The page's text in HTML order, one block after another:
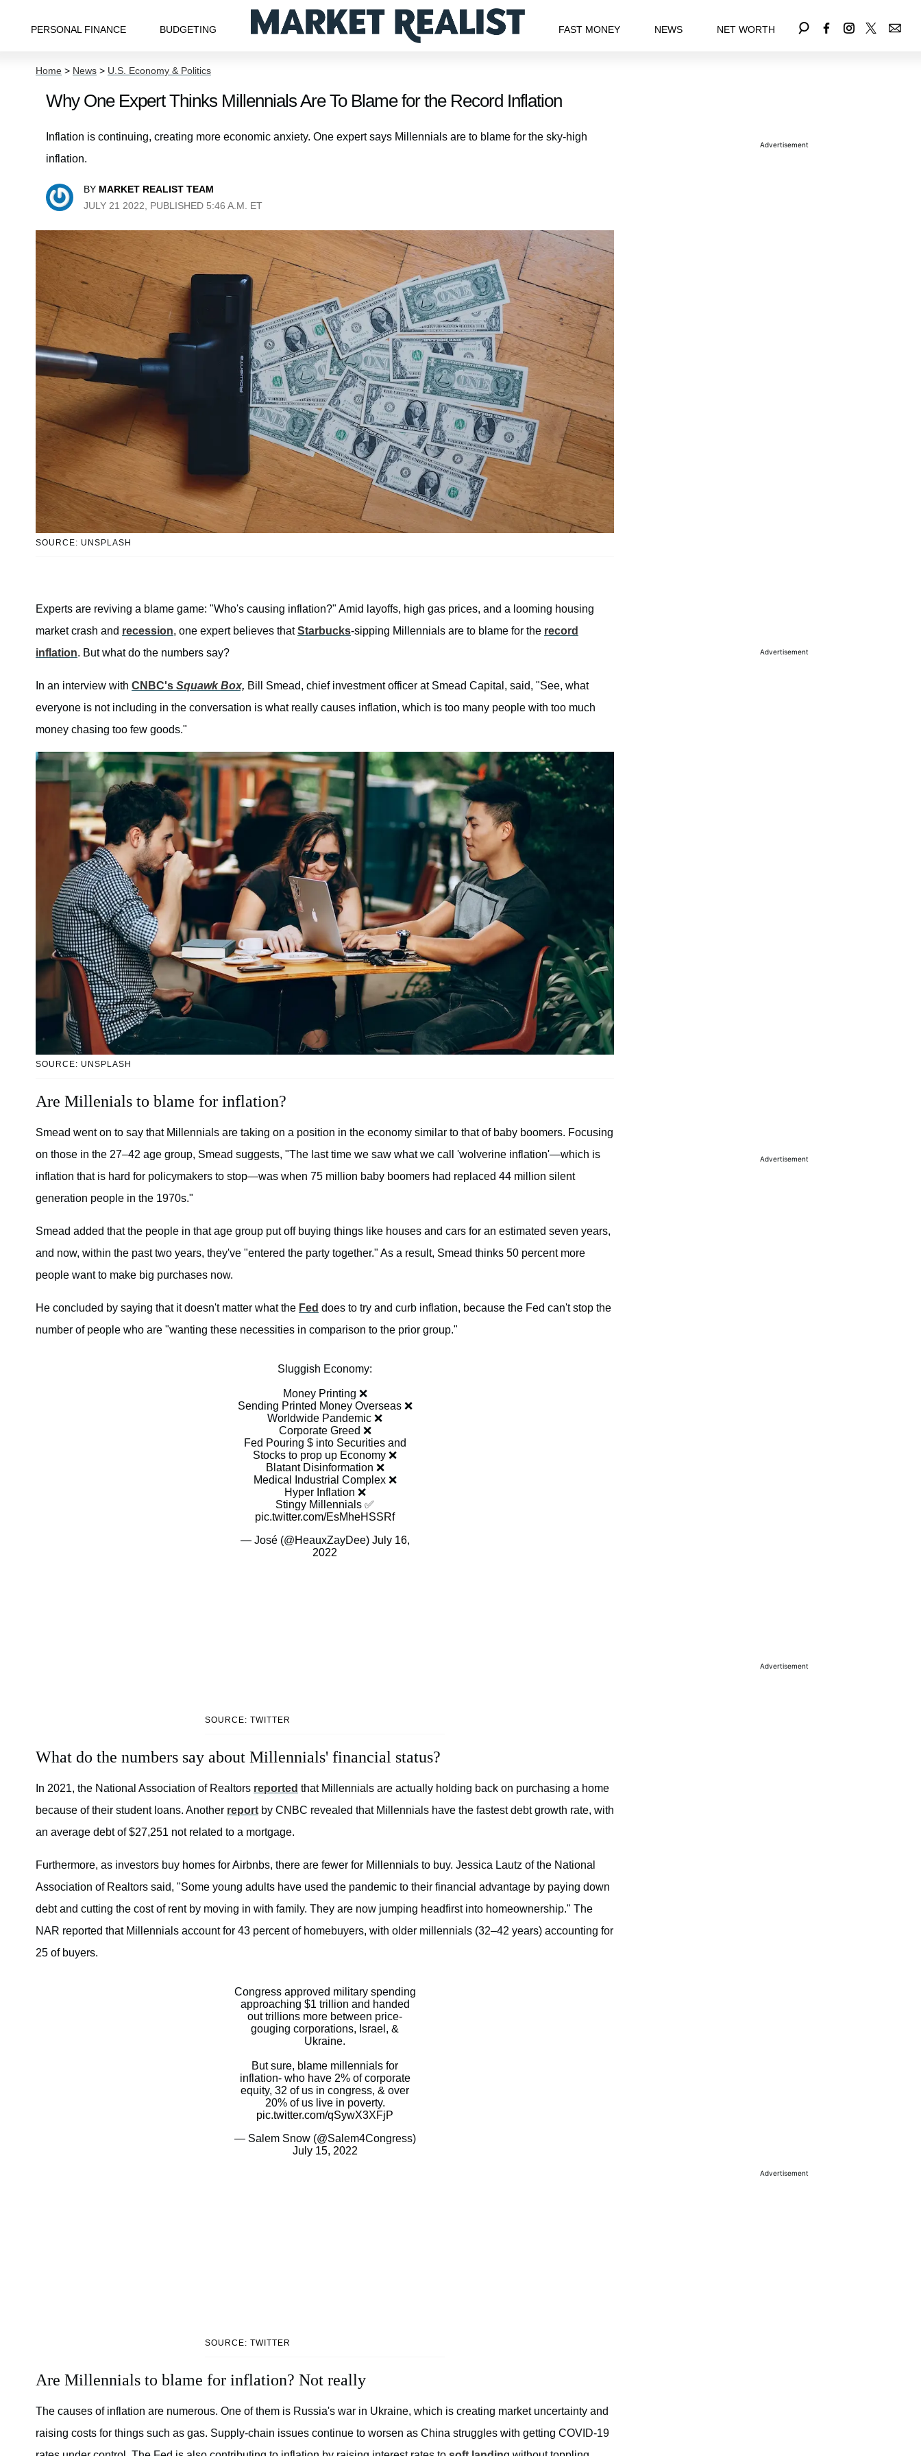
PERSONAL FINANCE BUDGETING FAST MONEY NEWS NET WORTH
Home > News > U.S. Economy & Politics
Why One Expert Thinks Millennials Are To Blame for the Record Inflation
Inflation is continuing, creating more economic anxiety. One expert says Millennials are to blame for the sky-high
inflation.
BY MARKET REALIST TEAM
JULY 21 2022, PUBLISHED 5:46 A.M. ET
SOURCE: UNSPLASH
Experts are reviving a blame game: "Who's causing inflation?" Amid layoffs, high gas prices, and a looming housing
market crash and recession, one expert believes thatStarbucks-sipping Millennials are to blame for the record
inflation. But what do the numbers say?
In an interview with CNBC's Squawk Box, Bill Smead, chief investment officer at Smead Capital, said, "See, what
everyone is not including in the conversation is what really causes inflation, which is too many people with too much
money chasing too few goods."
SOURCE: UNSPLASH
Are Millenials to blame for inflation?
Smead went on to say that Millennials are taking on a position in the economy similar to that of baby boomers. Focusing
on those in the 27–42 age group, Smead suggests, "The last time we saw what we call 'wolverine inflation'—which is
inflation that is hard for policymakers to stop—was when 75 million baby boomers had replaced 44 million silent
generation people in the 1970s."
Smead added that the people in that age group put off buying things like houses and cars for an estimated seven years,
and now, within the past two years, they've "entered the party together." As a result, Smead thinks 50 percent more
people want to make big purchases now.
He concluded by saying that it doesn't matter what the Fed does to try and curb inflation, because the Fed can't stop the
number of people who are "wanting these necessities in comparison to the prior group."
Sluggish Economy:
Money Printing ❌
Sending Printed Money Overseas ❌
Worldwide Pandemic ❌
Corporate Greed ❌
Fed Pouring $ into Securities and
Stocks to prop up Economy ❌
Blatant Disinformation ❌
Medical Industrial Complex ❌
Hyper Inflation ❌
Stingy Millennials ✅
pic.twitter.com/EsMheHSSRf
— José (@HeauxZayDee) July 16,
2022
SOURCE: TWITTER
What do the numbers say about Millennials' financial status?
In 2021, the National Association of Realtors reported that Millennials are actually holding back on purchasing a home
because of their student loans. Another report by CNBC revealed that Millennials have the fastest debt growth rate, with
an average debt of $27,251 not related to a mortgage.
Furthermore, as investors buy homes for Airbnbs, there are fewer for Millennials to buy. Jessica Lautz of the National
Association of Realtors said, "Some young adults have used the pandemic to their financial advantage by paying down
debt and cutting the cost of rent by moving in with family. They are now jumping headfirst into homeownership." The
NAR reported that Millennials account for 43 percent of homebuyers, with older millennials (32–42 years) accounting for
25 of buyers.
Congress approved military spending
approaching $1 trillion and handed
out trillions more between price-
gouging corporations, Israel, &
Ukraine.
But sure, blame millennials for
inflation- who have 2% of corporate
equity, 32 of us in congress, & over
20% of us live in poverty.
pic.twitter.com/qSywX3XFjP
— Salem Snow (@Salem4Congress)
July 15, 2022
SOURCE: TWITTER
Are Millennials to blame for inflation? Not really
The causes of inflation are numerous. One of them is Russia's war in Ukraine, which is creating market uncertainty and
raising costs for things such as gas. Supply-chain issues continue to worsen as China struggles with getting COVID-19
Advertisement
Advertisement
Advertisement
Advertisement
Advertisement